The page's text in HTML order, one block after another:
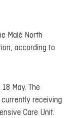
Malé North
according to
May. The
receiving
Care Unit.